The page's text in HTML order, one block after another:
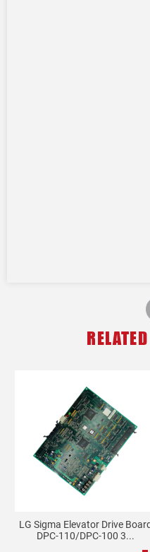
LG Sigma Elevator Drive Board
DPC-110/DPC-100 3...